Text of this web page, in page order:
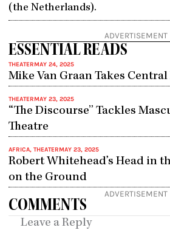
(the Netherlands).
ADVERTISEMENT
ESSENTIAL READS
THEATERMAY 24, 2025
Mike Van Graan Takes Central
THEATERMAY 23, 2025
“The Discourse” Tackles
Theatre
AFRICA, THEATERMAY 23, 2025
Robert Whitehead’s Head in
on the Ground
ADVERTISEMENT
COMMENTS
Leave a Reply